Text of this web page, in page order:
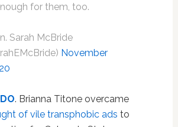
for them, too.
Sarah McBride
November
. Brianna Titone overcame
of vile transphobic ads to